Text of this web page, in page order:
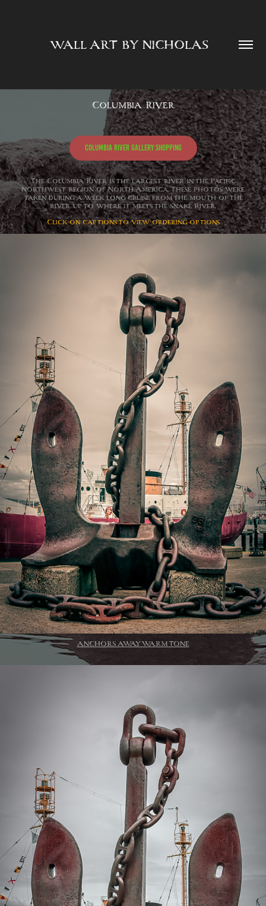
WALL ART BY NICHOLAS
Columbia River
Columbia River Gallery Shopping
The Columbia River is the largest river in the Pacific
Northwest region of North America. These photos were
taken during a week long cruise from the mouth of the
river up to where it meets the Snake River.
Click on captions to view ordering options
ANCHORS AWAY WARM TONE